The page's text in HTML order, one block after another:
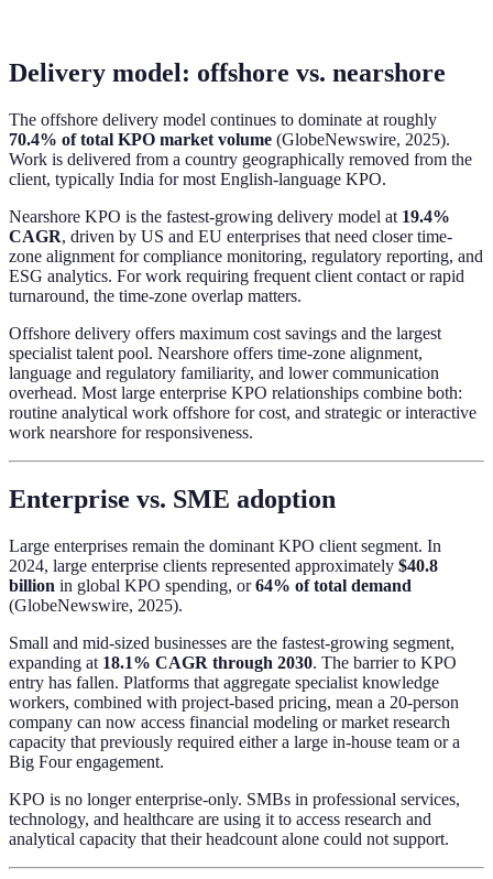
Delivery model: offshore vs. nearshore
The offshore delivery model continues to dominate at roughly
70.4% of total KPO market volume (GlobeNewswire, 2025).
Work is delivered from a country geographically removed from the
client, typically India for most English-language KPO.
Nearshore KPO is the fastest-growing delivery model at 19.4%
CAGR, driven by US and EU enterprises that need closer time-
zone alignment for compliance monitoring, regulatory reporting, and
ESG analytics. For work requiring frequent client contact or rapid
turnaround, the time-zone overlap matters.
Offshore delivery offers maximum cost savings and the largest
specialist talent pool. Nearshore offers time-zone alignment,
language and regulatory familiarity, and lower communication
overhead. Most large enterprise KPO relationships combine both:
routine analytical work offshore for cost, and strategic or interactive
work nearshore for responsiveness.
Enterprise vs. SME adoption
Large enterprises remain the dominant KPO client segment. In
2024, large enterprise clients represented approximately $40.8
billion in global KPO spending, or64% of total demand
(GlobeNewswire, 2025).
Small and mid-sized businesses are the fastest-growing segment,
expanding at 18.1% CAGR through 2030. The barrier to KPO
entry has fallen. Platforms that aggregate specialist knowledge
workers, combined with project-based pricing, mean a 20-person
company can now access financial modeling or market research
capacity that previously required either a large in-house team or a
Big Four engagement.
KPO is no longer enterprise-only. SMBs in professional services,
technology, and healthcare are using it to access research and
analytical capacity that their headcount alone could not support.